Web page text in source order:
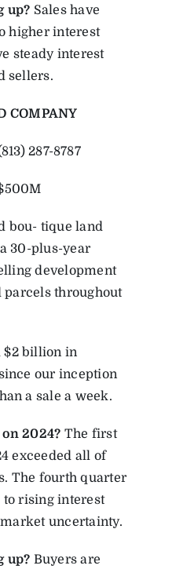
up? Sales have
higher interest
steady interest
sellers.
COMPANY
287-8787
bou- tique land
30-plus-year
development
throughout
$2 billion in
our inception
a sale a week.
2024? The first
exceeded all of
The fourth quarter
rising interest
uncertainty.
up? Buyers are